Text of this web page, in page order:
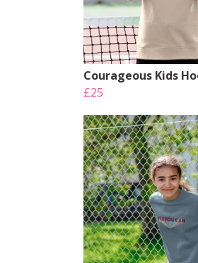
Courageous Kids
£25